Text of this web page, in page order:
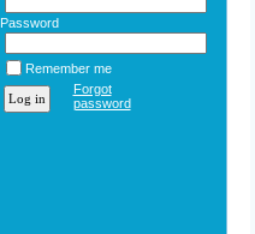
Password
Remember me
Forgot
password